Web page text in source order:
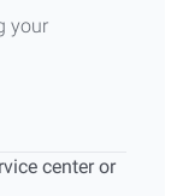
your
center or